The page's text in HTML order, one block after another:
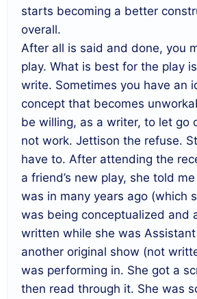
starts becoming a better
overall.
After all is said and done, you
play. What is best for the play
write. Sometimes you have an
concept that becomes
be willing, as a writer, to let go
not work. Jettison the refuse.
have to. After attending the
a friend’s new play, she told
was in many years ago (which
was being conceptualized and
written while she was
another original show (not
was performing in. She got a
then read through it. She was